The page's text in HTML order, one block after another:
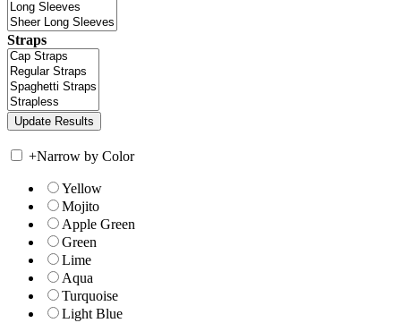
Straps
+Narrow by Color
Yellow
Mojito
Apple Green
Green
Lime
Aqua
Turquoise
Light Blue